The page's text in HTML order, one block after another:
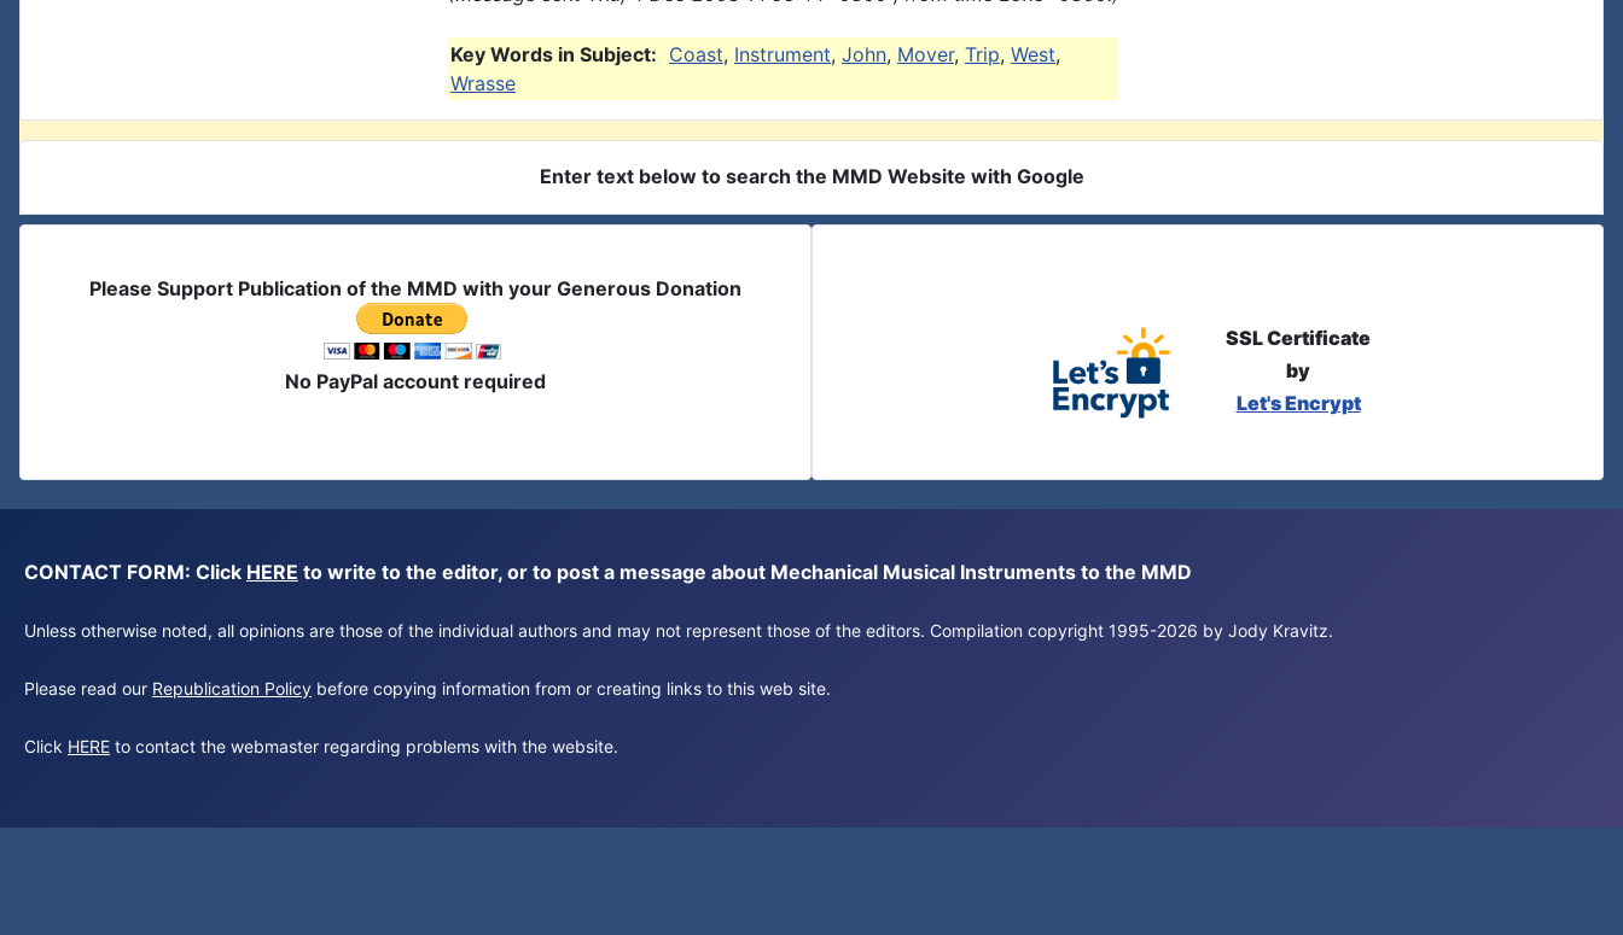
Key Words in Subject: Coast, Instrument, John, Mover, Trip, West,
Wrasse
Enter text below to search the MMD Website with Google
Please Support Publication of the MMD with your Generous Donation
No PayPal account required
SSL Certificate
by
Let's Encrypt
CONTACT FORM: Click HERE to write to the editor, or to post a message about Mechanical Musical Instruments to the MMD
Unless otherwise noted, all opinions are those of the individual authors and may not represent those of the editors. Compilation copyright 1995-2026 by Jody Kravitz.
Please read our Republication Policy before copying information from or creating links to this web site.
Click HERE to contact the webmaster regarding problems with the website.